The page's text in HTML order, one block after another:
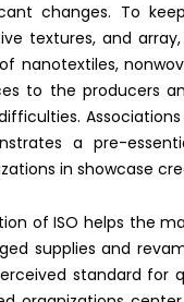
changes. To
textures, and
nanotextiles,
to the producers
a pre-
in showcase
of ISO helps the
supplies and
standard for